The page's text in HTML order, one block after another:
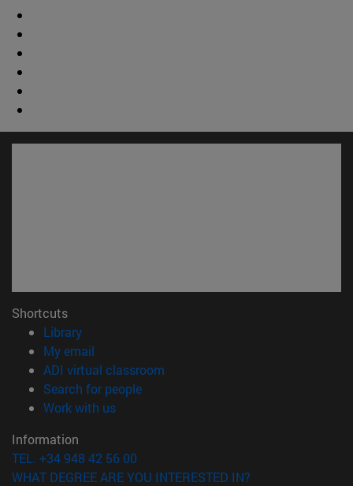
Shortcuts
Library(opens in new window)
My email
ADI virtual classroom
Search for people(opens in new window)
Work with us(opens in new window)
Information
TEL. +34 948 42 56 00
WHAT DEGREE ARE YOU INTERESTED IN?